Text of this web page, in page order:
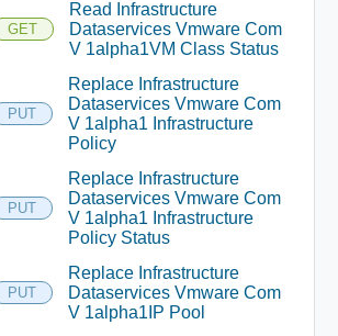
GET
Read Infrastructure
Dataservices Vmware Com
V 1alpha1VM Class Status
PUT
Replace Infrastructure
Dataservices Vmware Com
V 1alpha1 Infrastructure
Policy
PUT
Replace Infrastructure
Dataservices Vmware Com
V 1alpha1 Infrastructure
Policy Status
PUT
Replace Infrastructure
Dataservices Vmware Com
V 1alpha1IP Pool